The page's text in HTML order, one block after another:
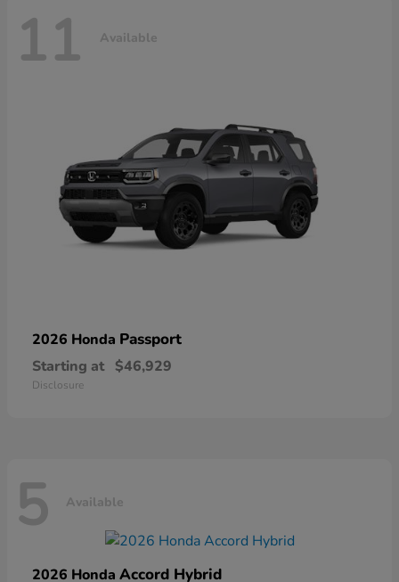
11 Available
2026 Honda Passport
Starting at $46,929
Disclosure
5 Available
2026 Honda Accord Hybrid